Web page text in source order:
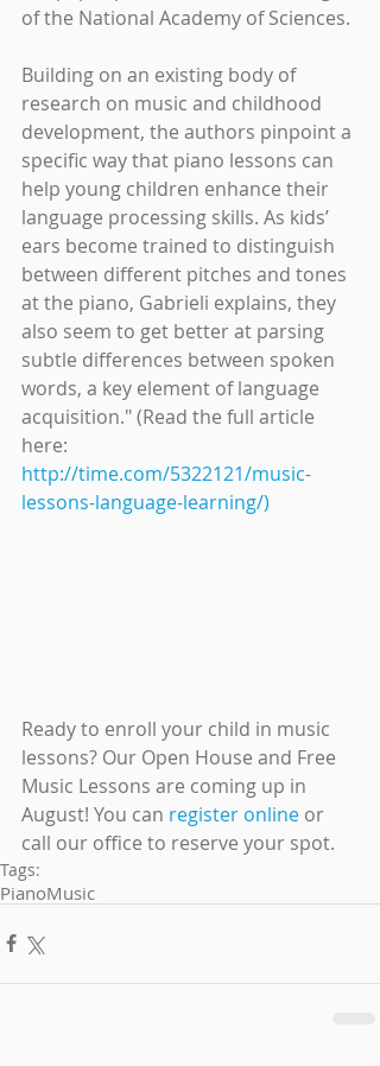
of the National Academy of Sciences.
Building on an existing body of
research on music and childhood
development, the authors pinpoint a
specific way that piano lessons can
help young children enhance their
language processing skills. As kids’
ears become trained to distinguish
between different pitches and tones
at the piano, Gabrieli explains, they
also seem to get better at parsing
subtle differences between spoken
words, a key element of language
acquisition." (Read the full article
here:
http://time.com/5322121/music-
lessons-language-learning/)
Ready to enroll your child in music
lessons? Our Open House and Free
Music Lessons are coming up in
August! You can register online or
call our office to reserve your spot.
Tags:
PianoMusic